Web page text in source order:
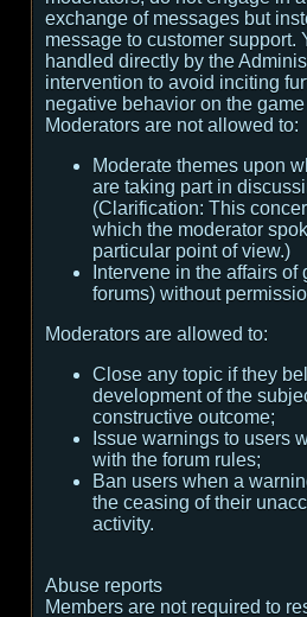
exchange of messages but
message to customer support.
handled directly by the
intervention to avoid inciting
negative behavior on the game
Moderators are not allowed to:
Moderate themes upon
are taking part in
(Clarification: This
which the moderator
particular point of view.)
Intervene in the affairs of
forums) without
Moderators are allowed to:
Close any topic if they
development of the
constructive outcome;
Issue warnings to users
with the forum rules;
Ban users when a
the ceasing of their
activity.
Abuse reports
Members are not required to